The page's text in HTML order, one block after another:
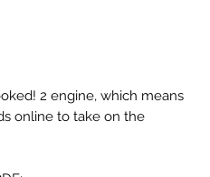
2 engine, which means
online to take on the